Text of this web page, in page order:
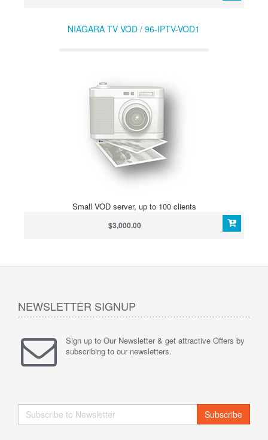
NIAGARA TV VOD / 96-IPTV-VOD1
Small VOD server, up to 100 clients
$3,000.00
NEWSLETTER SIGNUP
Sign up to Our Newsletter & get attractive Offers by
subscribing to our newsletters.
Subscribe